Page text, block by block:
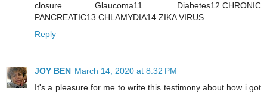
closure Glaucoma11. Diabetes12.CHRONIC
PANCREATIC13.CHLAMYDIA14.ZIKA VIRUS
Reply
JOY BEN March 14, 2020 at 8:32 PM
It's a pleasure for me to write this testimony about how i got